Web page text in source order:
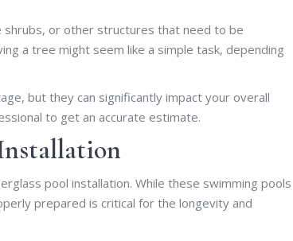
shrubs, or other structures that need to be
a tree might seem like a simple task, depending
but they can significantly impact your overall
to get an accurate estimate.
pool installation. While these swimming pools
prepared is critical for the longevity and